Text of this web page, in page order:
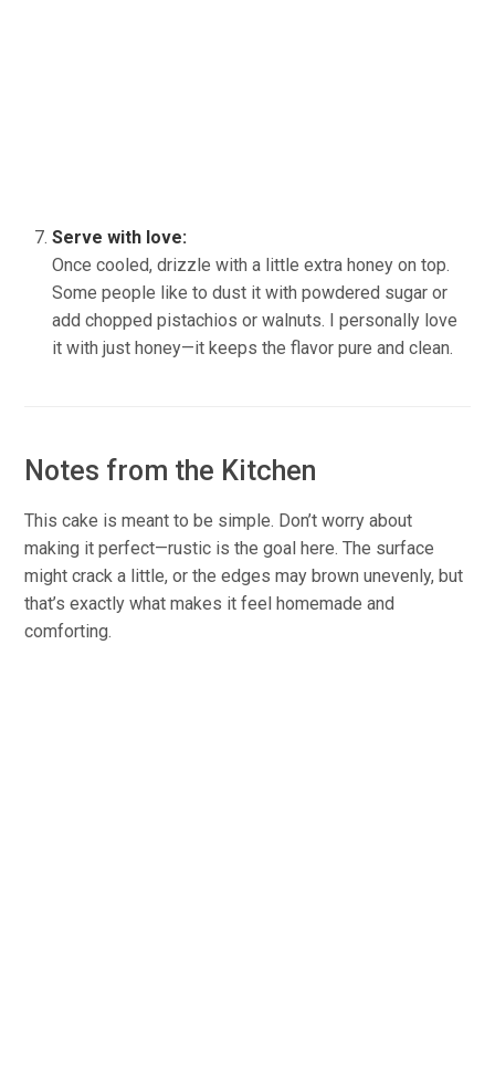
Serve with love:
Once cooled, drizzle with a little extra honey on top.
Some people like to dust it with powdered sugar or
add chopped pistachios or walnuts. I personally love
it with just honey—it keeps the flavor pure and clean.
Notes from the Kitchen
This cake is meant to be simple. Don’t worry about
making it perfect—rustic is the goal here. The surface
might crack a little, or the edges may brown unevenly, but
that’s exactly what makes it feel homemade and
comforting.